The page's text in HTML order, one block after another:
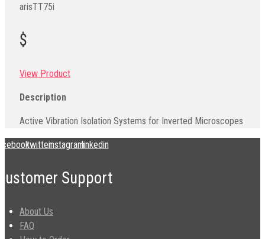
arisTT75i
$
View Product
Description
Active Vibration Isolation Systems for Inverted Microscopes
twitterinstagramlinkedin
Support
About Us
FAQ